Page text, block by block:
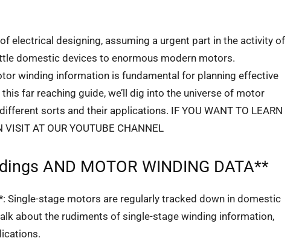
electrical designing, assuming a urgent part in the activity of
domestic devices to enormous modern motors.
winding information is fundamental for planning effective
far reaching guide, we’ll dig into the universe of motor
sorts and their applications. IF YOU WANT TO LEARN
AT OUR YOUTUBE CHANNEL
AND MOTOR WINDING DATA**
Single-stage motors are regularly tracked down in domestic
about the rudiments of single-stage winding information,